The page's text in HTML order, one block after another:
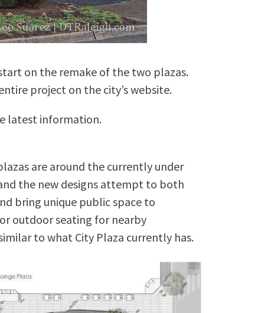
on the remake of the two plazas.
project on the city’s website.
latest information.
are around the currently under
the new designs attempt to both
bring unique public space to
outdoor seating for nearby
to what City Plaza currently has.